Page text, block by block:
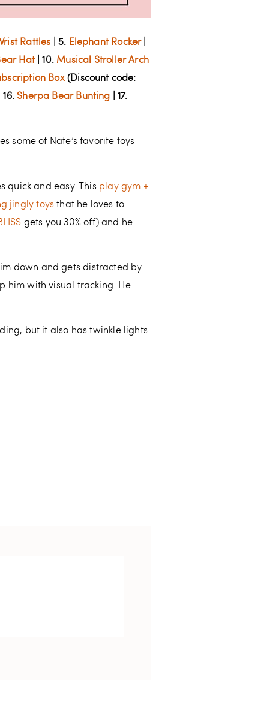
Rattles | 5. Elephant Rocker|
Hat| 10. Musical Stroller Arch
Box(Discount code:
Sherpa Bear Bunting | 17.
some of Nate’s favorite toys
and easy. This play gym +
jingly toys that he loves to
gets you 30% off) and he
down and gets distracted by
him with visual tracking. He
but it also has twinkle lights